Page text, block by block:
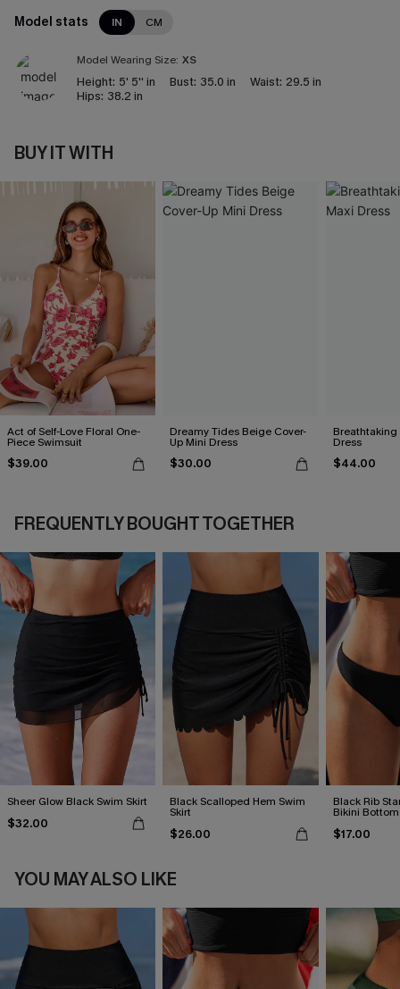
Model stats IN CM
Model Wearing Size: XS
Height: 5' 5'' in Bust: 35.0 in Waist: 29.5 in
Hips: 38.2 in
BUY IT WITH
Act of Self-Love Floral One-
Piece Swimsuit
$39.00
Dreamy Tides Beige Cover-
Up Mini Dress
$30.00
Breathtaking
Dress
$44.00
FREQUENTLY BOUGHT TOGETHER
Sheer Glow Black Swim Skirt
$32.00
Black Scalloped Hem Swim
Skirt
$26.00
Black Rib
Bikini
$17.00
YOU MAY ALSO LIKE